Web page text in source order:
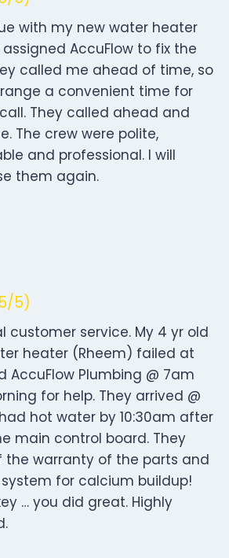
with my new water heater
AccuFlow to fix the
called me ahead of time, so
a convenient time for
They called ahead and
The crew were polite,
and professional. I will
them again.
5)
customer service. My 4 yr old
heater (Rheem) failed at
AccuFlow Plumbing @ 7am
for help. They arrived @
hot water by 10:30am after
main control board. They
the warranty of the parts and
for calcium buildup!
… you did great. Highly